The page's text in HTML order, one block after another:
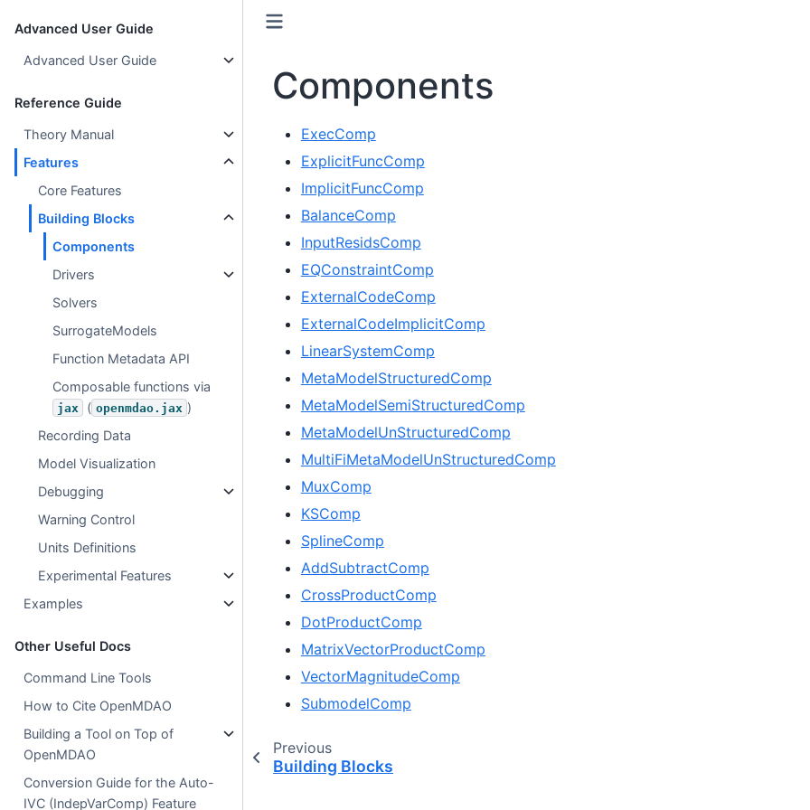
Advanced User Guide
Advanced User Guide
Reference Guide
Theory Manual
Features
Core Features
Building Blocks
Components
Drivers
Solvers
SurrogateModels
Function Metadata API
Composable functions via
jax ( openmdao.jax )
Recording Data
Model Visualization
Debugging
Warning Control
Units Definitions
Experimental Features
Examples
Other Useful Docs
Command Line Tools
How to Cite OpenMDAO
Building a Tool on Top of
OpenMDAO
Conversion Guide for the Auto-
IVC (IndepVarComp) Feature
Components
ExecComp
ExplicitFuncComp
ImplicitFuncComp
BalanceComp
InputResidsComp
EQConstraintComp
ExternalCodeComp
ExternalCodeImplicitComp
LinearSystemComp
MetaModelStructuredComp
MetaModelSemiStructuredComp
MetaModelUnStructuredComp
MultiFiMetaModelUnStructuredComp
MuxComp
KSComp
SplineComp
AddSubtractComp
CrossProductComp
DotProductComp
MatrixVectorProductComp
VectorMagnitudeComp
SubmodelComp
Previous
Building Blocks